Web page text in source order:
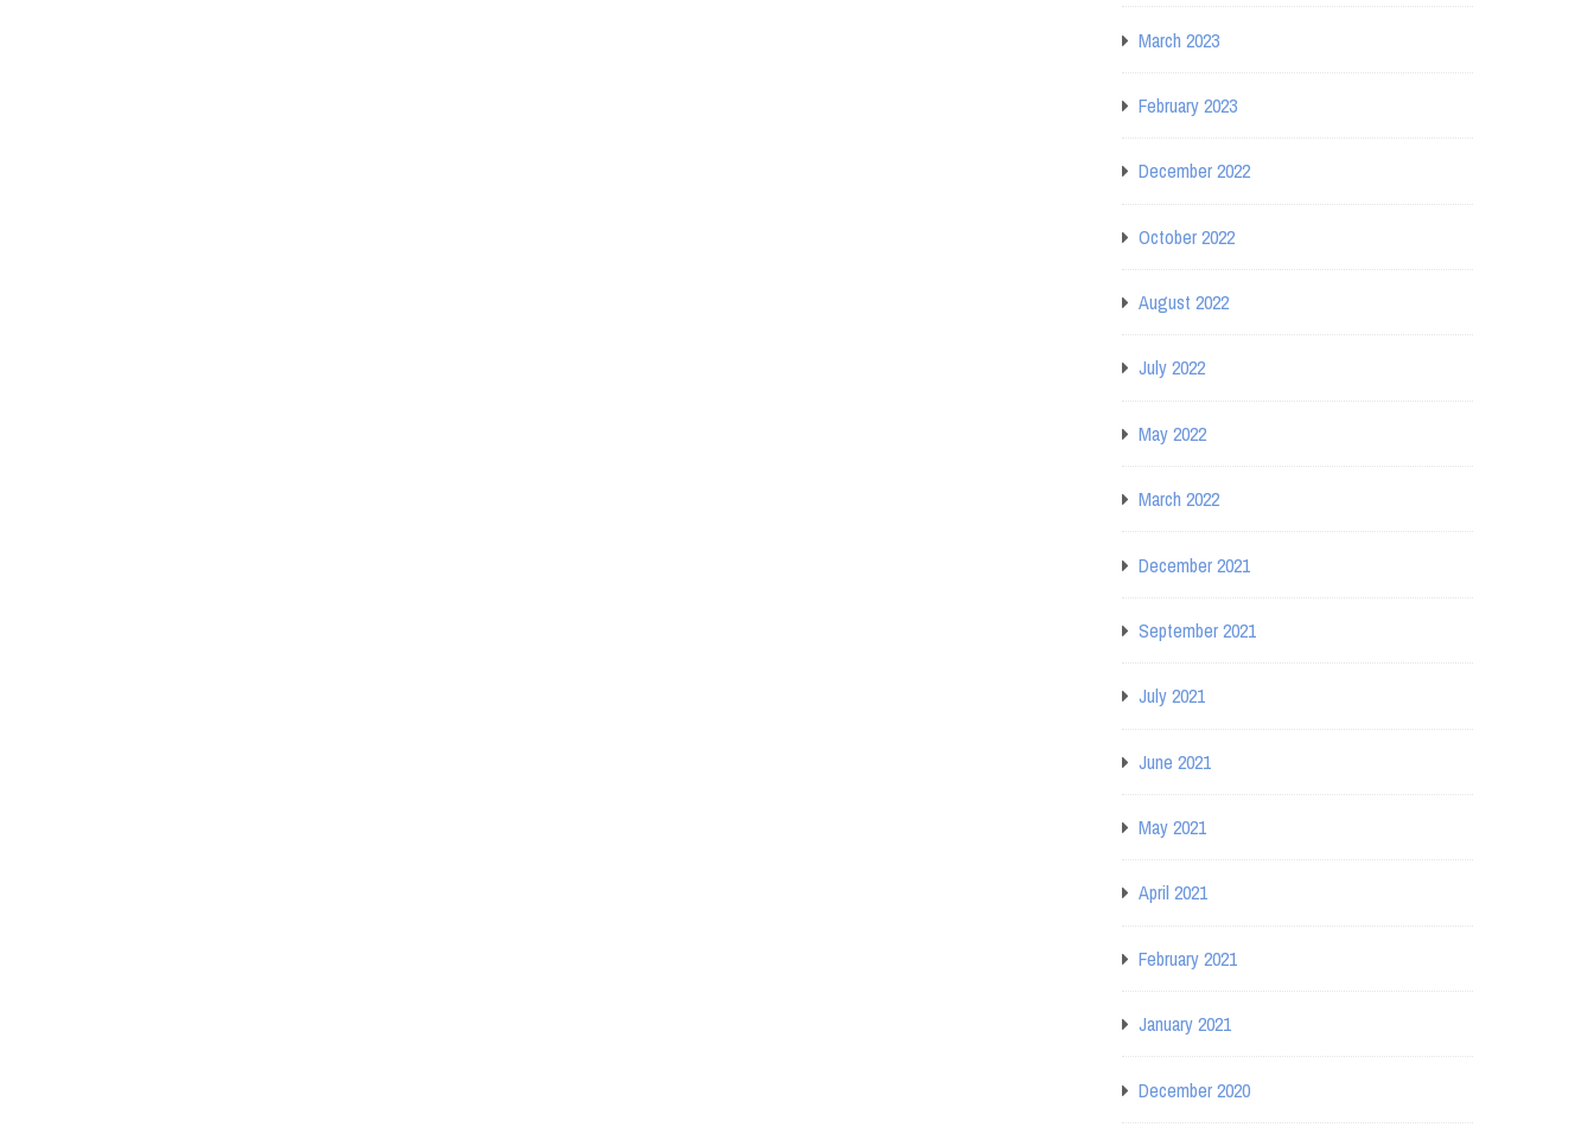
March 2023
February 2023
December 2022
October 2022
August 2022
July 2022
May 2022
March 2022
December 2021
September 2021
July 2021
June 2021
May 2021
April 2021
February 2021
January 2021
December 2020